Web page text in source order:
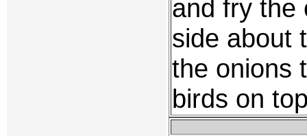
and fry the
side about
the onions
birds on